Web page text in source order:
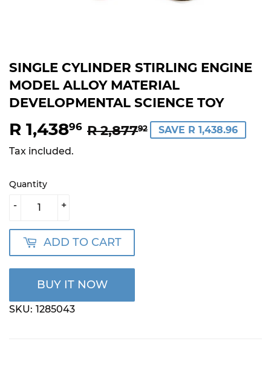
SINGLE CYLINDER STIRLING ENGINE
MODEL ALLOY MATERIAL
DEVELOPMENTAL SCIENCE TOY
R 1,43896 R 2,87792 REGULAR
R
SALE
RSAVE R 1,438.96
Tax included.
Quantity
+
-
ADD TO CART
BUY IT NOW
SKU: 1285043